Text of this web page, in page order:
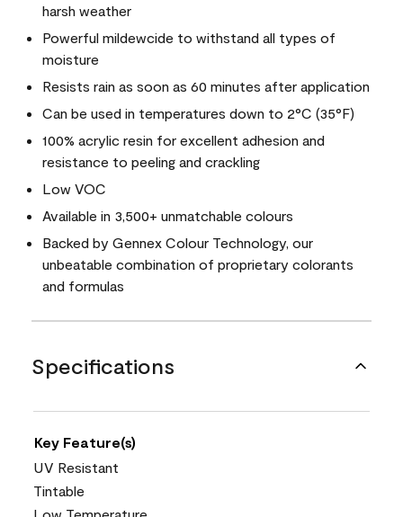
harsh weather
Powerful mildewcide to withstand all types of
moisture
Resists rain as soon as 60 minutes after application
Can be used in temperatures down to 2°C (35°F)
100% acrylic resin for excellent adhesion and
resistance to peeling and crackling
Low VOC
Available in 3,500+ unmatchable colours
Backed by Gennex Colour Technology, our
unbeatable combination of proprietary colorants
and formulas
Specifications
Key Feature(s)
UV Resistant
Tintable
Low Temperature